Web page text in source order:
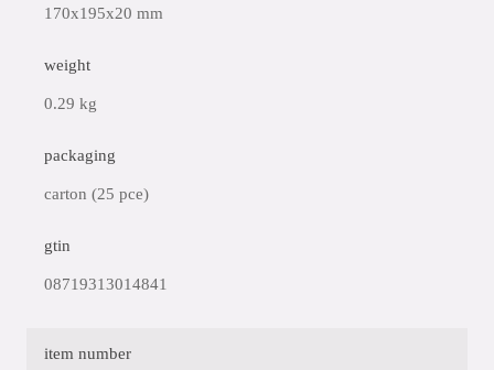
170x195x20 mm
weight
0.29 kg
packaging
carton (25 pce)
gtin
08719313014841
item number